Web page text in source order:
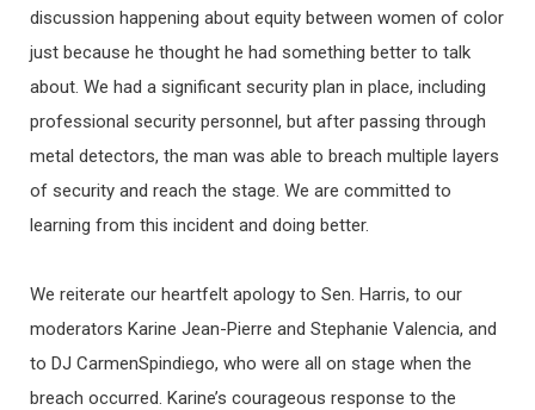
discussion happening about equity between women of color
just because he thought he had something better to talk
about. We had a significant security plan in place, including
professional security personnel, but after passing through
metal detectors, the man was able to breach multiple layers
of security and reach the stage. We are committed to
learning from this incident and doing better.
We reiterate our heartfelt apology to Sen. Harris, to our
moderators Karine Jean-Pierre and Stephanie Valencia, and
to DJ CarmenSpindiego, who were all on stage when the
breach occurred. Karine’s courageous response to the